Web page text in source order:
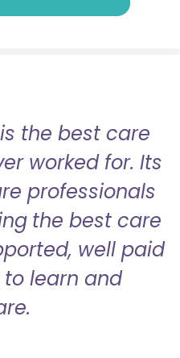
the best care
worked for. Its
professionals
the best care
well paid
learn and